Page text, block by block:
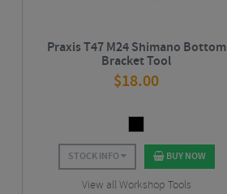
Praxis T47 M24 Shimano Bottom
Bracket Tool
$18.00
STOCK INFO BUY NOW
View all Workshop Tools